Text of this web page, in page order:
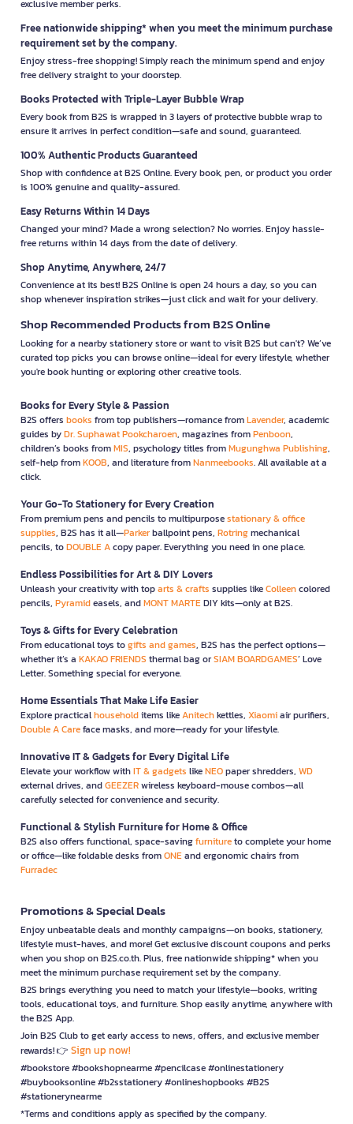
exclusive member perks.
Free nationwide shipping* when you meet the minimum purchase
requirement set by the company.
Enjoy stress-free shopping! Simply reach the minimum spend and enjoy
free delivery straight to your doorstep.
Books Protected with Triple-Layer Bubble Wrap
Every book from B2S is wrapped in 3 layers of protective bubble wrap to
ensure it arrives in perfect condition—safe and sound, guaranteed.
100% Authentic Products Guaranteed
Shop with confidence at B2S Online. Every book, pen, or product you order
is 100% genuine and quality-assured.
Easy Returns Within 14 Days
Changed your mind? Made a wrong selection? No worries. Enjoy hassle-
free returns within 14 days from the date of delivery.
Shop Anytime, Anywhere, 24/7
Convenience at its best! B2S Online is open 24 hours a day, so you can
shop whenever inspiration strikes—just click and wait for your delivery.
Shop Recommended Products from B2S Online
Looking for a nearby stationery store or want to visit B2S but can't? We’ve
curated top picks you can browse online—ideal for every lifestyle, whether
you're book hunting or exploring other creative tools.
Books for Every Style & Passion
B2S offers books from top publishers—romance fromLavender, academic
guides byDr. Suphawat Pookcharoen, magazines fromPenboon,
children’s books fromMIS, psychology titles fromMugunghwa Publishing,
self-help fromKOOB, and literature fromNanmeebooks. All available at a
click.
Your Go-To Stationery for Every Creation
From premium pens and pencils to multipurposestationary & office
supplies, B2S has it all—Parkerballpoint pens, Rotringmechanical
pencils, toDOUBLE Acopy paper. Everything you need in one place.
Endless Possibilities for Art & DIY Lovers
Unleash your creativity with toparts & crafts supplies likeColleencolored
pencils, Pyramideasels, andMONT MARTEDIY kits—only at B2S.
Toys & Gifts for Every Celebration
From educational toys togifts and games, B2S has the perfect options—
whether it’s a KAKAO FRIENDS thermal bag orSIAM BOARDGAMES’ Love
Letter. Something special for everyone.
Home Essentials That Make Life Easier
Explore practicalhouseholditems likeAnitechkettles, Xiaomiair purifiers,
Double A Careface masks, and more—ready for your lifestyle.
Innovative IT & Gadgets for Every Digital Life
Elevate your workflow withIT & gadgets likeNEOpaper shredders, WD
external drives, andGEEZERwireless keyboard-mouse combos—all
carefully selected for convenience and security.
Functional & Stylish Furniture for Home & Office
B2S also offers functional, space-savingfurnitureto complete your home
or office—like foldable desks fromONEand ergonomic chairs from
Furradec
Promotions & Special Deals
Enjoy unbeatable deals and monthly campaigns—on books, stationery,
lifestyle must-haves, and more! Get exclusive discount coupons and perks
when you shop on B2S.co.th. Plus, free nationwide shipping* when you
meet the minimum purchase requirement set by the company.
B2S brings everything you need to match your lifestyle—books, writing
tools, educational toys, and furniture. Shop easily anytime, anywhere with
the B2S App.
Join B2S Club to get early access to news, offers, and exclusive member
rewards! 👉 Sign up now!
#bookstore #bookshopnearme #pencilcase #onlinestationery
#buybooksonline #b2sstationery #onlineshopbooks #B2S
#stationerynearme
*Terms and conditions apply as specified by the company.